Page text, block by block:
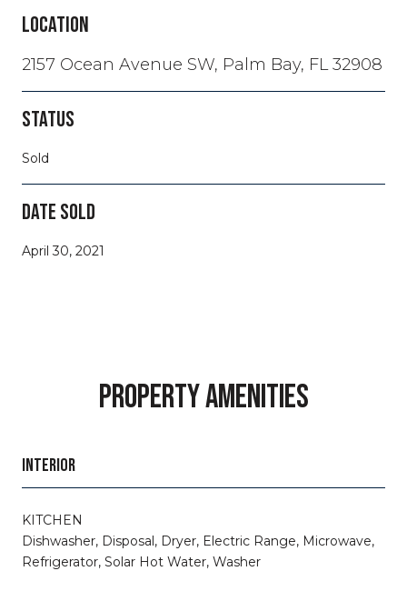
LOCATION
2157 Ocean Avenue SW, Palm Bay, FL 32908
STATUS
Sold
DATE SOLD
April 30, 2021
PROPERTY AMENITIES
INTERIOR
KITCHEN
Dishwasher, Disposal, Dryer, Electric Range, Microwave,
Refrigerator, Solar Hot Water, Washer